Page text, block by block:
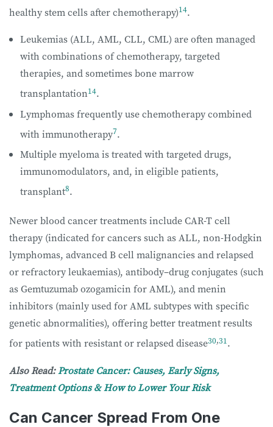
healthy stem cells after chemotherapy)14.
Leukemias (ALL, AML, CLL, CML) are often managed
with combinations of chemotherapy, targeted
therapies, and sometimes bone marrow
transplantation14.
Lymphomas frequently use chemotherapy combined
with immunotherapy7.
Multiple myeloma is treated with targeted drugs,
immunomodulators, and, in eligible patients,
transplant8.
Newer blood cancer treatments include CAR-T cell
therapy (indicated for cancers such as ALL, non-Hodgkin
lymphomas, advanced B cell malignancies and relapsed
or refractory leukaemias), antibody–drug conjugates (such
as Gemtuzumab ozogamicin for AML), and menin
inhibitors (mainly used for AML subtypes with specific
genetic abnormalities), offering better treatment results
for patients with resistant or relapsed disease30,31 .
Also Read: ​​Prostate Cancer: Causes, Early Signs,
Treatment Options & How to Lower Your Risk
Can Cancer Spread From One